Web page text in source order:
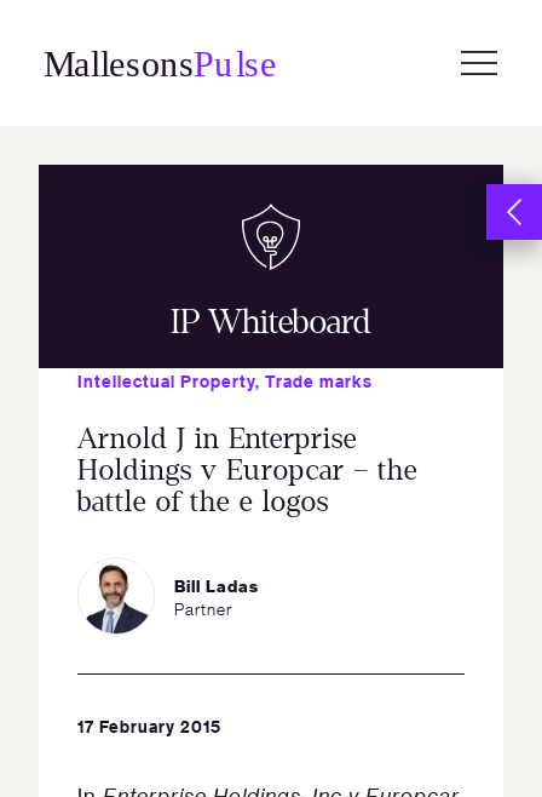
content
IP Whiteboard
Intellectual Property, Trade marks
Arnold J in Enterprise
Holdings v Europcar – the
battle of the e logos
Bill Ladas
Partner
17 February 2015